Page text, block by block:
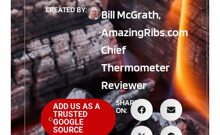
CREATED BY:
Bill McGrath,
AmazingRibs.com
Chief
Thermometer
Reviewer
ADD US AS A
TRUSTED
GOOGLE
SOURCE
SHARE
ON: